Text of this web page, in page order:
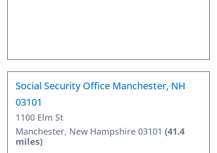
Social Security Office Manchester, NH
03101
1100 Elm St
Manchester, New Hampshire 03101 (41.4
miles)